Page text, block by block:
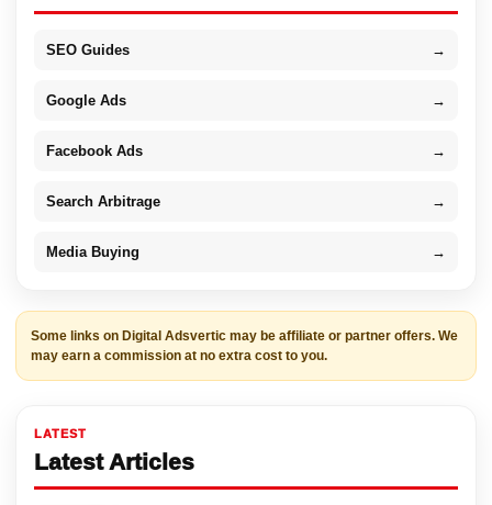
SEO Guides →
Google Ads →
Facebook Ads →
Search Arbitrage →
Media Buying →
Some links on Digital Adsvertic may be affiliate or partner offers. We
may earn a commission at no extra cost to you.
LATEST
Latest Articles